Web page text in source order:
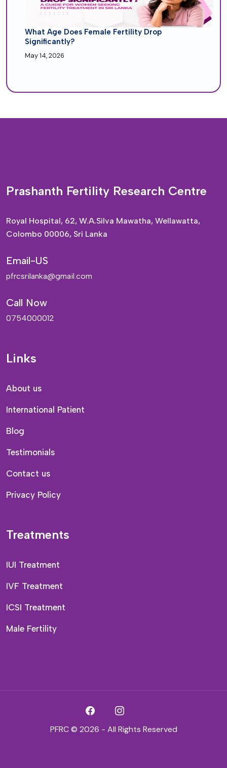
What Age Does Female Fertility Drop
Significantly?
May 14, 2026
Prashanth Fertility Research Centre
Royal Hospital, 62, W.A.Silva Mawatha, Wellawatta,
Colombo 00006, Sri Lanka
Email-US
pfrcsrilanka@gmail.com
Call Now
0754000012
Links
About us
International Patient
Blog
Testimonials
Contact us
Privacy Policy
Treatments
IUI Treatment
IVF Treatment
ICSI Treatment
Male Fertility
PFRC © 2026 - All Rights Reserved